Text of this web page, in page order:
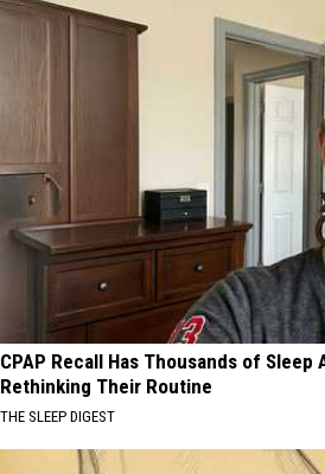
CPAP Recall Has Thousands of
Rethinking Their Routine
THE SLEEP DIGEST